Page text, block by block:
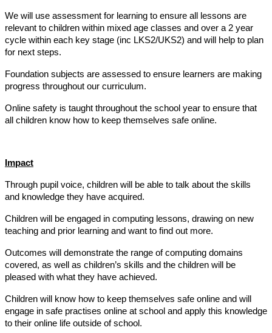
We will use assessment for learning to ensure all lessons are
relevant to children within mixed age classes and over a 2 year
cycle within each key stage (inc LKS2/UKS2) and will help to plan
for next steps.
Foundation subjects are assessed to ensure learners are making
progress throughout our curriculum.
Online safety is taught throughout the school year to ensure that
all children know how to keep themselves safe online.
Impact
Through pupil voice, children will be able to talk about the skills
and knowledge they have acquired.
Children will be engaged in computing lessons, drawing on new
teaching and prior learning and want to find out more.
Outcomes will demonstrate the range of computing domains
covered, as well as children’s skills and the children will be
pleased with what they have achieved.
Children will know how to keep themselves safe online and will
engage in safe practises online at school and apply this knowledge
to their online life outside of school.